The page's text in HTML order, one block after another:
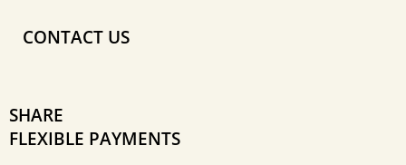
CONTACT US
SHARE
FLEXIBLE PAYMENTS